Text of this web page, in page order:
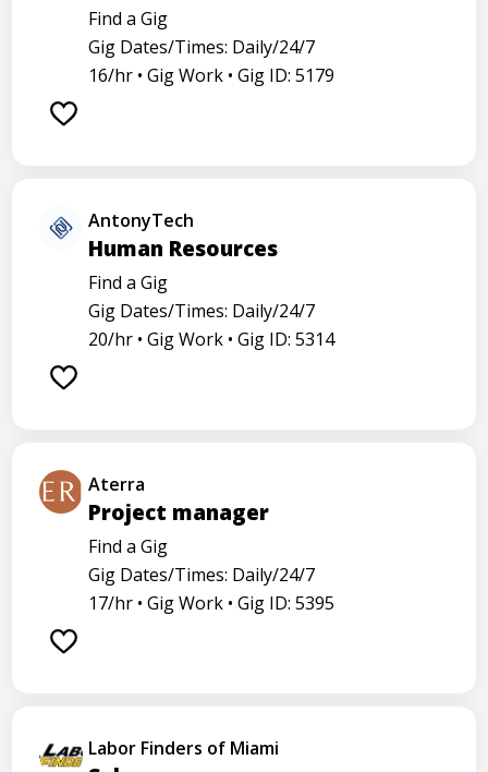
Find a Gig
Gig Dates/Times: Daily/24/7
16/hr • Gig Work • Gig ID: 5179
AntonyTech
Human Resources
Find a Gig
Gig Dates/Times: Daily/24/7
20/hr • Gig Work • Gig ID: 5314
Aterra
Project manager
Find a Gig
Gig Dates/Times: Daily/24/7
17/hr • Gig Work • Gig ID: 5395
Labor Finders of Miami